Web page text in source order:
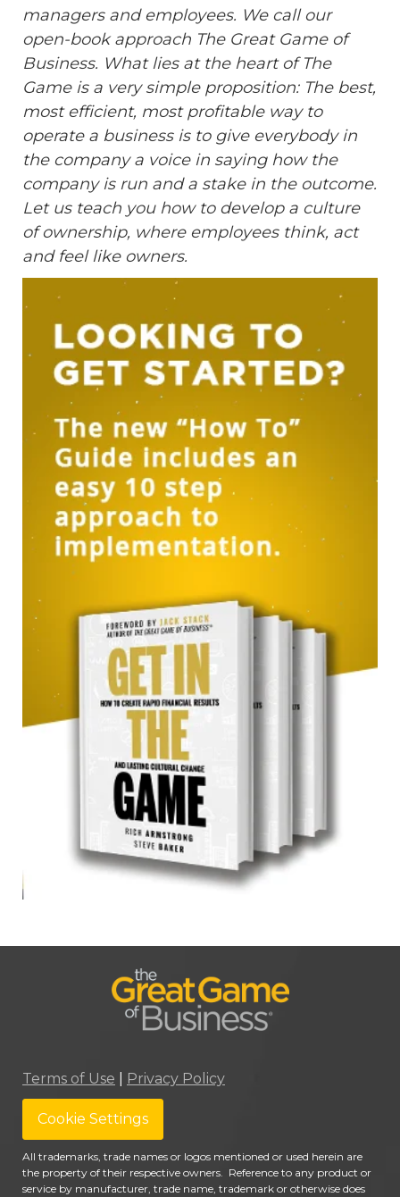
managers and employees. We call our
open-book approach The Great Game of
Business. What lies at the heart of The
Game is a very simple proposition: The best,
most efficient, most profitable way to
operate a business is to give everybody in
the company a voice in saying how the
company is run and a stake in the outcome.
Let us teach you how to develop a culture
of ownership, where employees think, act
and feel like owners.
Terms of Use Privacy Policy
Cookie Settings
All trademarks, trade names or logos mentioned or used herein are
the property of their respective owners. Reference to any product or
service by manufacturer, trade name, trademark or otherwise does